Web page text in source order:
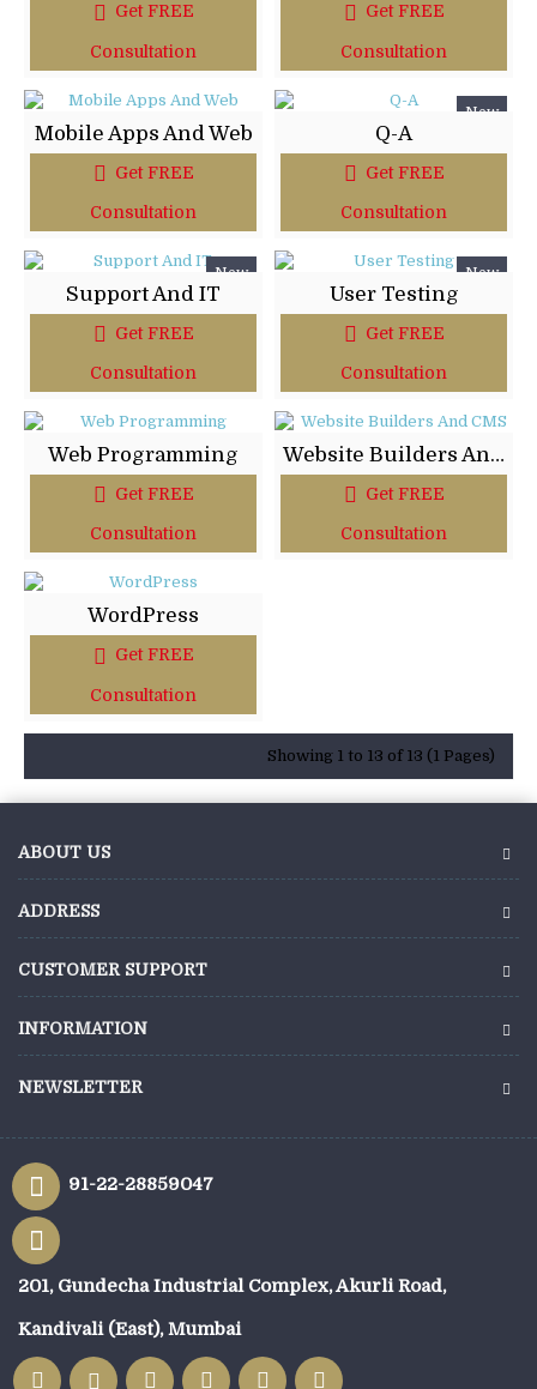
Get FREE
Consultation
Get FREE
Consultation
Mobile Apps And Web
Get FREE
Consultation
New
Q-A
Get FREE
Consultation
New
Support And IT
Get FREE
Consultation
New
User Testing
Get FREE
Consultation
Web Programming
Get FREE
Consultation
Website Builders And CMS
Get FREE
Consultation
WordPress
Get FREE
Consultation
Showing 1 to 13 of 13 (1 Pages)
ABOUT US
ADDRESS
CUSTOMER SUPPORT
INFORMATION
NEWSLETTER
91-22-28859047
201, Gundecha Industrial Complex, Akurli Road,
Kandivali (East), Mumbai